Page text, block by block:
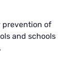
prevention of
and schools